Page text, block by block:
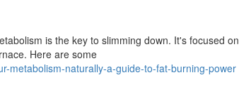
is the key to slimming down. It's focused
Here are some
metabolism-naturally-a-guide-to-fat-burning-power